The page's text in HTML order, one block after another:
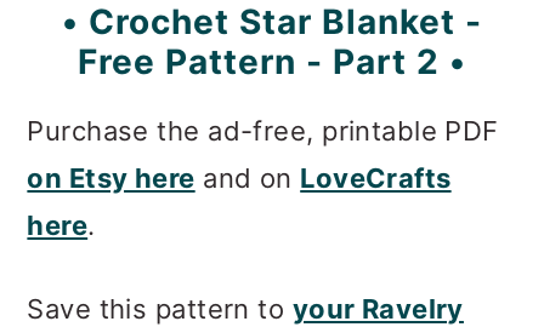
• Crochet Star Blanket -
Free Pattern - Part 2 •
Purchase the ad-free, printable PDF
on Etsy here and on LoveCrafts
here.
Save this pattern to your Ravelry